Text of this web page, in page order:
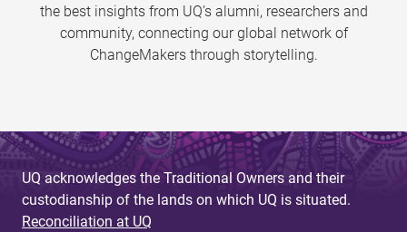
the best insights from UQ’s alumni, researchers and
community, connecting our global network of
ChangeMakers through storytelling.
UQ acknowledges the Traditional Owners and their
custodianship of the lands on which UQ is situated.
Reconciliation at UQ